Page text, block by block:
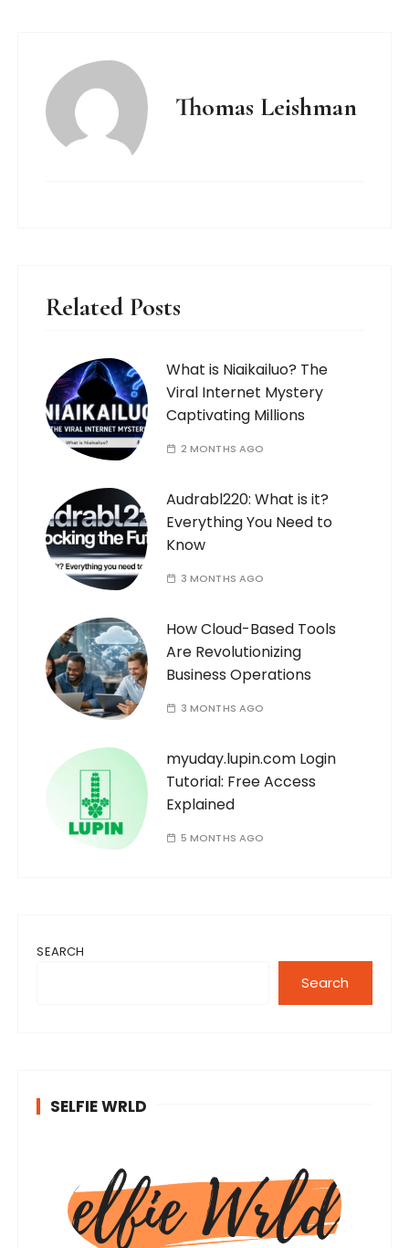
Thomas Leishman
Related Posts
What is Niaikailuo? The
Viral Internet Mystery
Captivating Millions
2 MONTHS AGO
Audrabl220: What is it?
Everything You Need to
Know
3 MONTHS AGO
How Cloud-Based Tools
Are Revolutionizing
Business Operations
3 MONTHS AGO
myuday.lupin.com Login
Tutorial: Free Access
Explained
5 MONTHS AGO
SEARCH
Search
SELFIE WRLD